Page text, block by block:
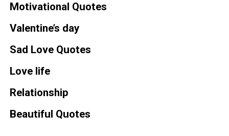
Motivational Quotes
Valentine’s day
Sad Love Quotes
Love life
Relationship
Beautiful Quotes